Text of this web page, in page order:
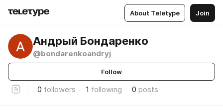
About Teletype Join
Андрый Бондаренко
@bondarenkoandryj
Follow
0 followers 1 following 0 posts